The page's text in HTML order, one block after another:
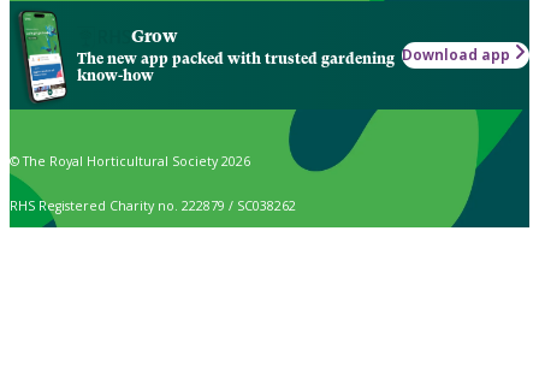
Grow
The new app packed with trusted gardening
know-how
Download app
© The Royal Horticultural Society 2026
RHS Registered Charity no. 222879 / SC038262